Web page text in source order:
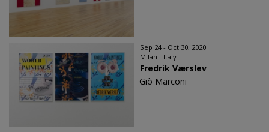
Sep 24 - Oct 30, 2020
Milan - Italy
Fredrik Værslev
Giò Marconi